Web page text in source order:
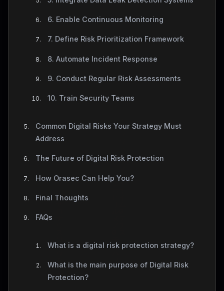
6. Enable Continuous Monitoring
7. Define Risk Prioritization Framework
8. Automate Incident Response
9. Conduct Regular Risk Assessments
10. Train Security Teams
Common Digital Risks Your Strategy Must
Address
The Future of Digital Risk Protection
How Orasec Can Help You?
Final Thoughts
FAQs
What is a digital risk protection strategy?
What is the main purpose of Digital Risk
Protection?